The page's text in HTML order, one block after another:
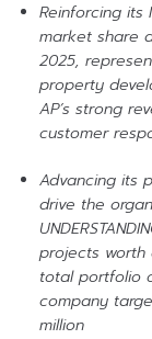
Reinforcing its
market share
2025,
property
AP’s strong
customer
Advancing its
drive the
projects worth
total portfolio
company
million